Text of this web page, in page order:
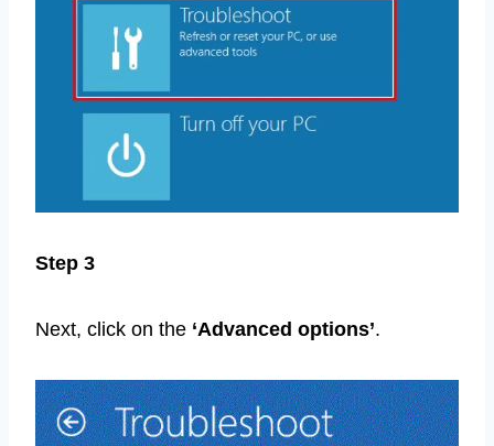
Step 3
Next, click on the ‘Advanced options’.